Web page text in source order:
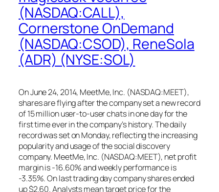
(NASDAQ:CALL),
Cornerstone OnDemand
(NASDAQ:CSOD), ReneSola
(ADR) (NYSE:SOL)
On June 24, 2014, MeetMe, Inc. (NASDAQ:MEET),
shares are flying after the company set a new record
of 15 million user-to-user chats in one day for the
first time ever in the company’s history. The daily
record was set on Monday, reflecting the increasing
popularity and usage of the social discovery
company. MeetMe, Inc. (NASDAQ:MEET), net profit
margin is -16.60% and weekly performance is
-3.35%. On last trading day company shares ended
up $2.60. Analysts mean target price for the